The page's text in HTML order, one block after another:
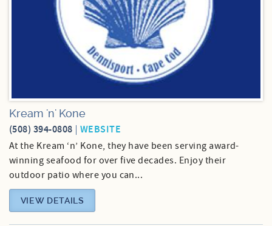
Kream 'n' Kone
(508) 394-0808
WEBSITE
At the Kream ‘n’ Kone, they have been serving award-
winning seafood for over five decades. Enjoy their
outdoor patio where you can...
VIEW DETAILS